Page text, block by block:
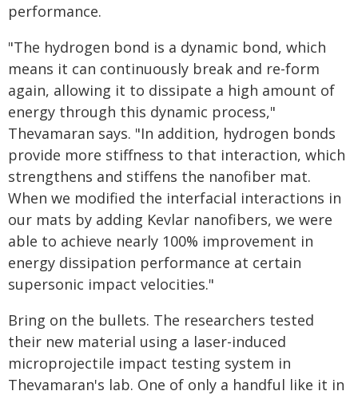
performance.
"The hydrogen bond is a dynamic bond, which
means it can continuously break and re-form
again, allowing it to dissipate a high amount of
energy through this dynamic process,"
Thevamaran says. "In addition, hydrogen bonds
provide more stiffness to that interaction, which
strengthens and stiffens the nanofiber mat.
When we modified the interfacial interactions in
our mats by adding Kevlar nanofibers, we were
able to achieve nearly 100% improvement in
energy dissipation performance at certain
supersonic impact velocities."
Bring on the bullets. The researchers tested
their new material using a laser-induced
microprojectile impact testing system in
Thevamaran's lab. One of only a handful like it in